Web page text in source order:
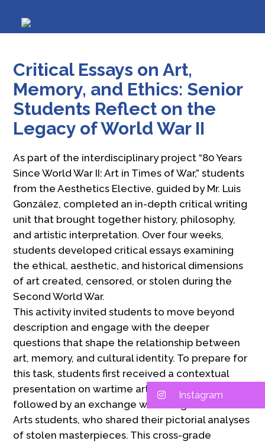
Critical Essays on Art,
Memory, and Ethics: Senior
Students Reflect on the
Legacy of World War II
As part of the interdisciplinary project “80 Years
Since World War II: Art in Times of War,” students
from the Aesthetics Elective, guided by Mr. Luis
González, completed an in-depth critical writing
unit that brought together history, philosophy,
and artistic interpretation. Over four weeks,
students developed critical essays examining
the ethical, aesthetic, and historical dimensions
of art created, censored, or stolen during the
Second World War.
This activity invited students to move beyond
description and engage with the deeper
questions that shape the relationship between
art, memory, and cultural identity. To prepare for
this task, students first received a contextual
presentation on wartime art and cultural looting,
followed by an exchange with 8th grade Visual
Arts students, who shared their pictorial analyses
of stolen masterpieces. This cross-grade
Instagram